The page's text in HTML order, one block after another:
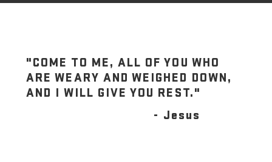
"COME TO ME, ALL OF YOU WHO
ARE WEARY AND WEIGHED DOWN,
AND I WILL GIVE YOU REST."
- Jesus